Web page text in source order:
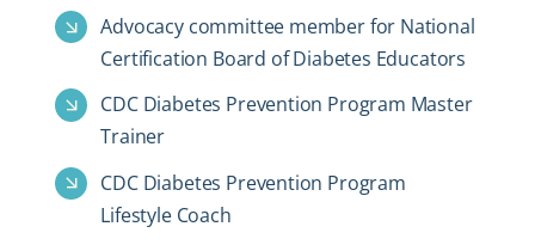
Advocacy committee member for National
Certification Board of Diabetes Educators
CDC Diabetes Prevention Program Master
Trainer
CDC Diabetes Prevention Program
Lifestyle Coach